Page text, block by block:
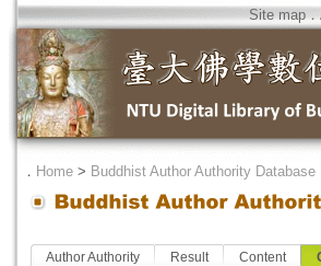
Site map．
． Home > Buddhist Author Authority Database
Author Authority Result Content